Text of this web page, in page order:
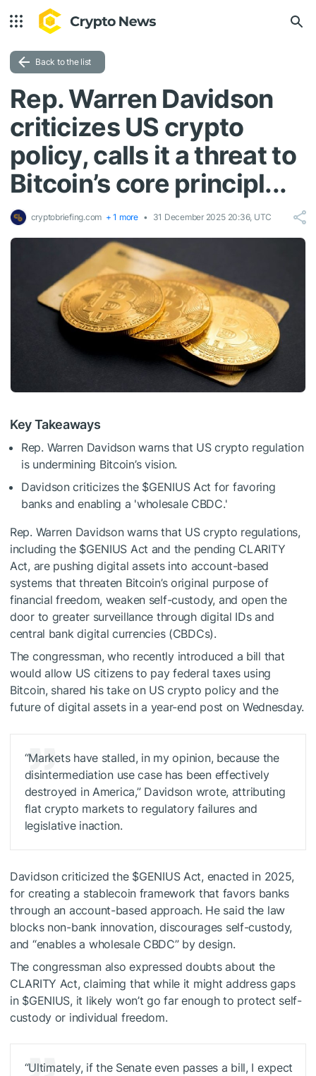
Back to the list
Rep. Warren Davidson
criticizes US crypto
policy, calls it a threat to
Bitcoin’s core principl...
cryptobriefing.com + 1 more 31 December 2025 20:36, UTC
Key Takeaways
Rep. Warren Davidson warns that US crypto regulation
is undermining Bitcoin’s vision.
Davidson criticizes the $GENIUSAct for favoring
banks and enabling a 'wholesale CBDC.'
Rep. Warren Davidson warns that US crypto regulations,
including the $GENIUS Act and the pending CLARITY
Act, are pushing digital assets into account-based
systems that threaten Bitcoin’s original purpose of
financial freedom, weaken self-custody, and open the
door to greater surveillance through digital IDs and
central bank digital currencies (CBDCs).
The congressman, who recently introduced a bill that
would allow US citizens to pay federal taxes using
Bitcoin, shared his take on US crypto policy and the
future of digital assets in a year-end post on Wednesday.
“Markets have stalled, in my opinion, because the
disintermediation use case has been effectively
destroyed in America,” Davidson wrote, attributing
flat crypto markets to regulatory failures and
legislative inaction.
Davidson criticized the $GENIUSAct, enacted in 2025,
for creating a stablecoin framework that favors banks
through an account-based approach. He said the law
blocks non-bank innovation, discourages self-custody,
and “enables a wholesale CBDC” by design.
The congressman also expressed doubts about the
CLARITY Act, claiming that while it might address gaps
in $GENIUS, it likely won’t go far enough to protect self-
custody or individual freedom.
“Ultimately, if the Senate even passes a bill, I expect